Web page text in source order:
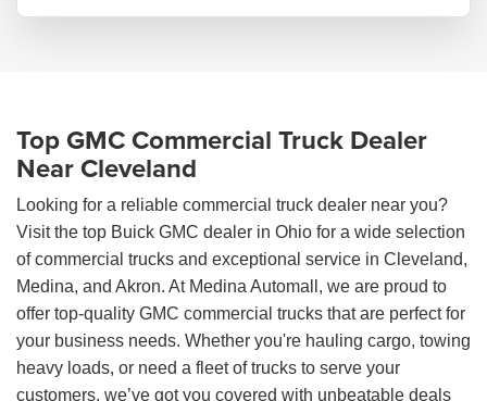
Top GMC Commercial Truck Dealer
Near Cleveland
Looking for a reliable commercial truck dealer near you?
Visit the top Buick GMC dealer in Ohio for a wide selection
of commercial trucks and exceptional service in Cleveland,
Medina, and Akron. At Medina Automall, we are proud to
offer top-quality GMC commercial trucks that are perfect for
your business needs. Whether you're hauling cargo, towing
heavy loads, or need a fleet of trucks to serve your
customers, we’ve got you covered with unbeatable deals